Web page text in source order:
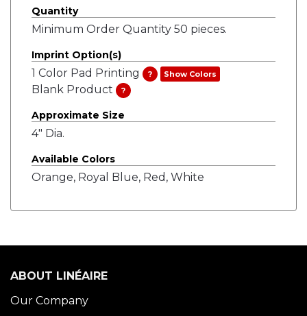
Quantity
Minimum Order Quantity 50 pieces.
Imprint Option(s)
1 Color Pad Printing ? Show Colors
Blank Product ?
Approximate Size
4" Dia.
Available Colors
Orange, Royal Blue, Red, White
ABOUT LINÉAIRE
Our Company